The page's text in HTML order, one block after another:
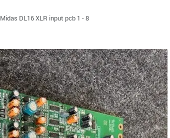
Midas DL16 XLR input pcb 1 - 8